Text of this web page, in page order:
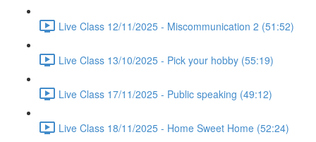
Live Class 12/11/2025 - Miscommunication 2 (51:52)
Live Class 13/10/2025 - Pick your hobby (55:19)
Live Class 17/11/2025 - Public speaking (49:12)
Live Class 18/11/2025 - Home Sweet Home (52:24)